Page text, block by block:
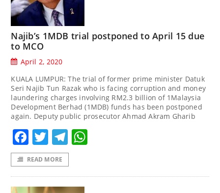
Najib’s 1MDB trial postponed to April 15 due
to MCO
April 2, 2020
KUALA LUMPUR: The trial of former prime minister Datuk
Seri Najib Tun Razak who is facing corruption and money
laundering charges involving RM2.3 billion of 1Malaysia
Development Berhad (1MDB) funds has been postponed
again. Deputy public prosecutor Ahmad Akram Gharib
Facebook
TwitterTelegram
READ MORE